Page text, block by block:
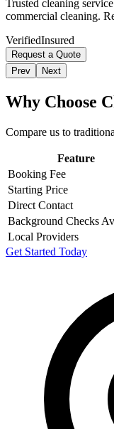
Trusted cleaning
commercial cleaning.
VerifiedInsured
Request a Quote
Prev
Next
Why Choose
Compare us to
Feature
Booking Fee
Starting Price
Direct Contact
Background Checks
Local Providers
Get Started Today